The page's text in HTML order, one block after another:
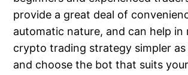
provide a great deal of
automatic nature, and can help in
crypto trading strategy simpler
and choose the bot that suits